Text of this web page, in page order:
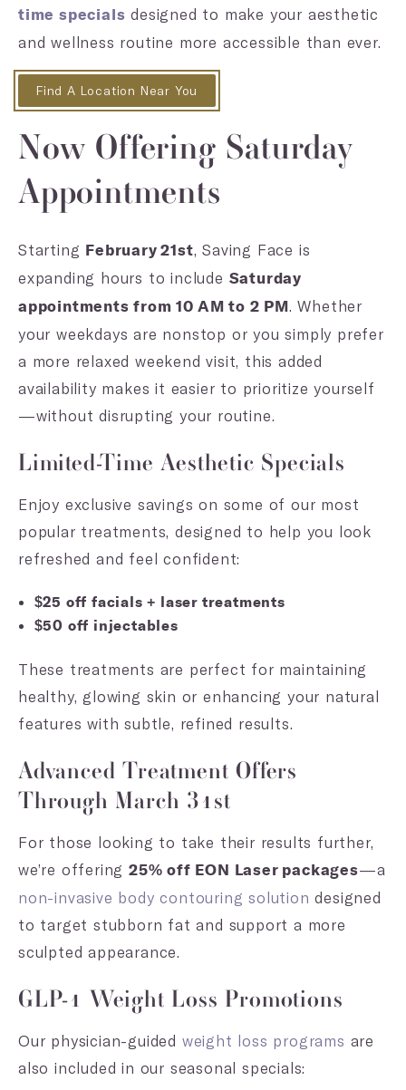
time specials designed to make your aesthetic
and wellness routine more accessible than ever.
Find A Location Near You
Now Offering Saturday
Appointments
Starting February 21st, Saving Face is
expanding hours to include Saturday
appointments from 10 AM to 2 PM. Whether
your weekdays are nonstop or you simply prefer
a more relaxed weekend visit, this added
availability makes it easier to prioritize yourself
—without disrupting your routine.
Limited-Time Aesthetic Specials
Enjoy exclusive savings on some of our most
popular treatments, designed to help you look
refreshed and feel confident:
$25 off facials + laser treatments
$50 off injectables
These treatments are perfect for maintaining
healthy, glowing skin or enhancing your natural
features with subtle, refined results.
Advanced Treatment Offers
Through March 31st
For those looking to take their results further,
we’re offering25% off EON Laser packages—a
non-invasive body contouring solution designed
to target stubborn fat and support a more
sculpted appearance.
GLP-1 Weight Loss Promotions
Our physician-guided weight loss programs are
also included in our seasonal specials: